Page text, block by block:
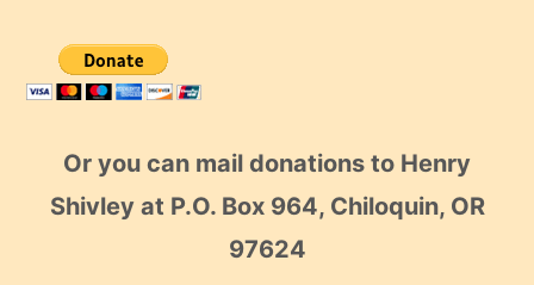
Or you can mail donations to Henry
Shivley at P.O. Box 964, Chiloquin, OR
97624